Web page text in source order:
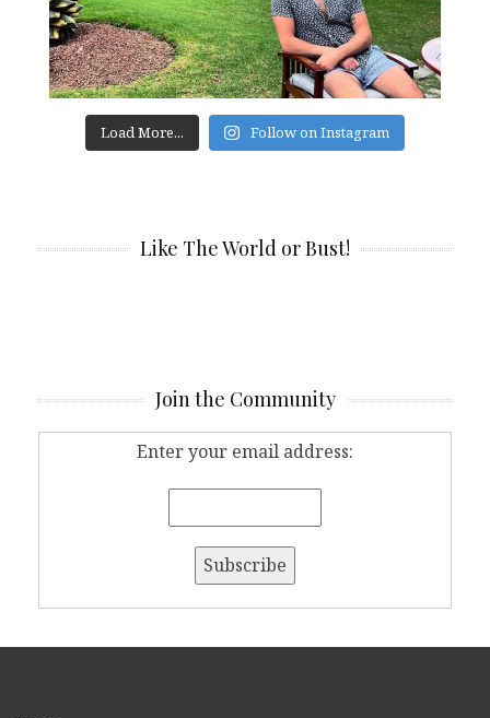
Load More... Follow on Instagram
Like The World or Bust!
Join the Community
Enter your email address: